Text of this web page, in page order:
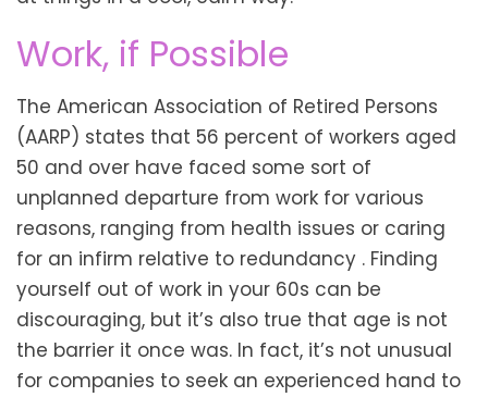
Work, if Possible
The American Association of Retired Persons
(AARP) states that 56 percent of workers aged
50 and over have faced some sort of
unplanned departure from work for various
reasons, ranging from health issues or caring
for an infirm relative to redundancy . Finding
yourself out of work in your 60s can be
discouraging, but it’s also true that age is not
the barrier it once was. In fact, it’s not unusual
for companies to seek an experienced hand to